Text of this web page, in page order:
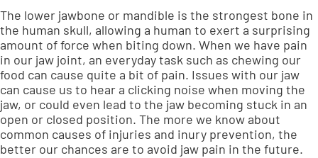
The lower jawbone or mandible is the strongest bone in
the human skull, allowing a human to exert a surprising
amount of force when biting down. When we have pain
in our jaw joint, an everyday task such as chewing our
food can cause quite a bit of pain. Issues with our jaw
can cause us to hear a clicking noise when moving the
jaw, or could even lead to the jaw becoming stuck in an
open or closed position. The more we know about
common causes of injuries and inury prevention, the
better our chances are to avoid jaw pain in the future.